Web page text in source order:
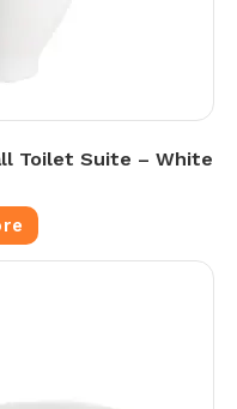
Toilet Suite – White